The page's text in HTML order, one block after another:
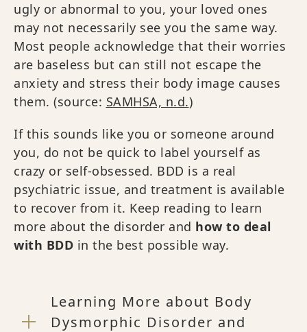
ugly or abnormal to you, your loved ones
may not necessarily see you the same way.
Most people acknowledge that their worries
are baseless but can still not escape the
anxiety and stress their body image causes
them. (source: SAMHSA, n.d.)
If this sounds like you or someone around
you, do not be quick to label yourself as
crazy or self-obsessed. BDD is a real
psychiatric issue, and treatment is available
to recover from it. Keep reading to learn
more about the disorder and how to deal
with BDD in the best possible way.
Learning More about Body
Dysmorphic Disorder and